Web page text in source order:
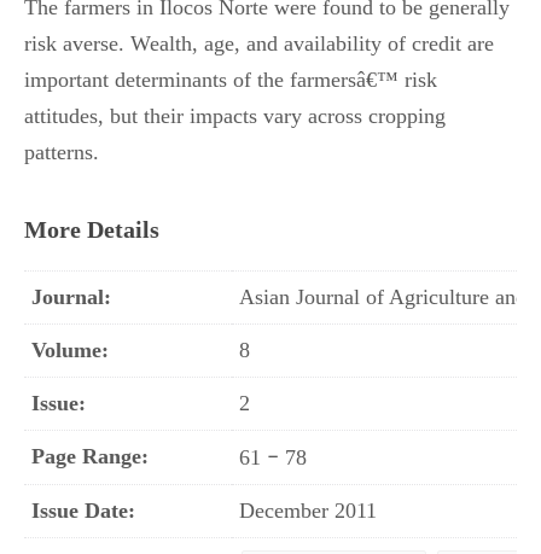
The farmers in Ilocos Norte were found to be generally
risk averse. Wealth, age, and availability of credit are
important determinants of the farmersâ€™ risk
attitudes, but their impacts vary across cropping
patterns.
More Details
Journal: Asian Journal of Agriculture and
Volume: 8
Issue: 2
Page Range: 61 – 78
Issue Date: December 2011